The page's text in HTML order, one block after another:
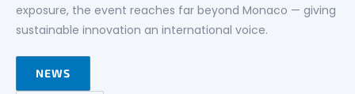
exposure, the event reaches far beyond Monaco — giving
sustainable innovation an international voice.
NEWS